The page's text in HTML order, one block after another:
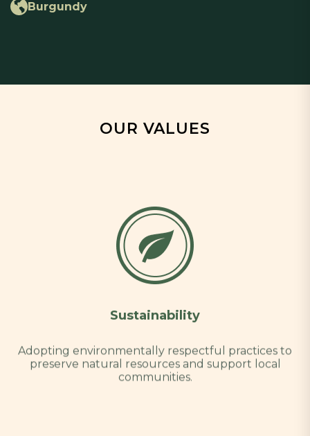
Burgundy
OUR VALUES
Sustainability
Adopting environmentally respectful practices to
preserve natural resources and support local
communities.